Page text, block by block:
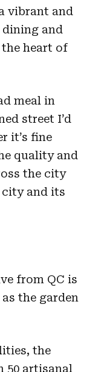
vibrant and
and
heart of
meal in
street I’d
it’s fine
quality and
the city
and its
from QC is
the garden
the
50 artisanal